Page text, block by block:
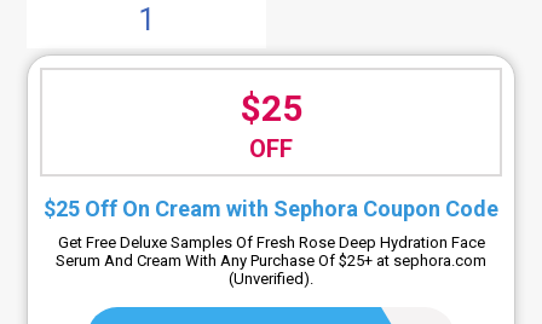
1
$25
OFF
$25 Off On Cream with Sephora Coupon Code
Get Free Deluxe Samples Of Fresh Rose Deep Hydration Face
Serum And Cream With Any Purchase Of $25+ at sephora.com
(Unverified).